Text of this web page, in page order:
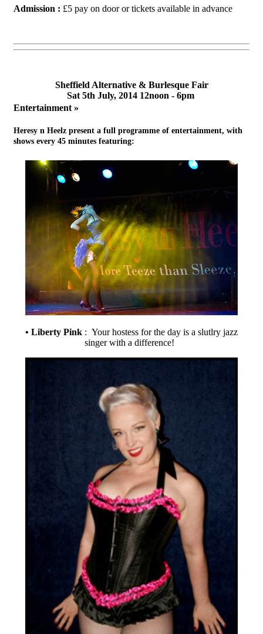
Admission : £5 pay on door or tickets available in advance
Sheffield Alternative & Burlesque Fair
Sat 5th July, 2014 12noon - 6pm
Entertainment »
Heresy n Heelz present a full programme of entertainment, with
shows every 45 minutes featuring:
• Liberty Pink : Your hostess for the day is a slutlry jazz
singer with a difference!